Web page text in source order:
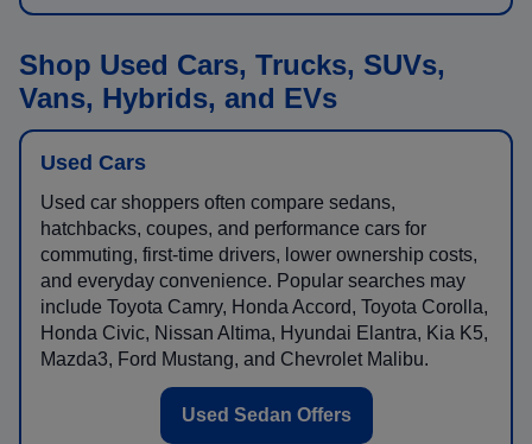
Shop Used Cars, Trucks, SUVs,
Vans, Hybrids, and EVs
Used Cars
Used car shoppers often compare sedans,
hatchbacks, coupes, and performance cars for
commuting, first-time drivers, lower ownership costs,
and everyday convenience. Popular searches may
include Toyota Camry, Honda Accord, Toyota Corolla,
Honda Civic, Nissan Altima, Hyundai Elantra, Kia K5,
Mazda3, Ford Mustang, and Chevrolet Malibu.
Used Sedan Offers